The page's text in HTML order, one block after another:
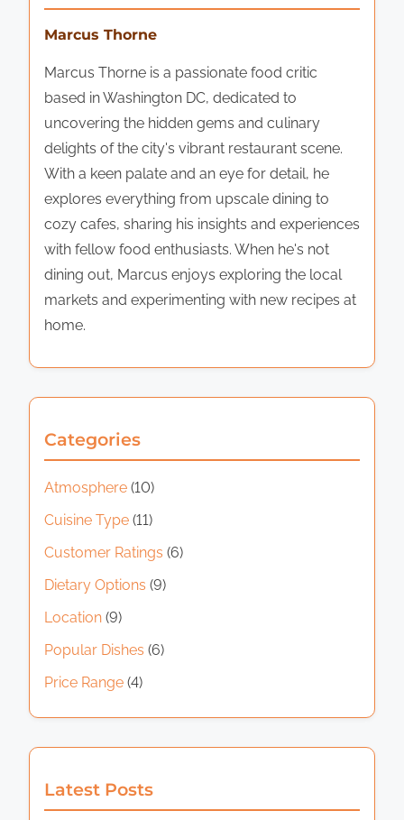
Marcus Thorne
Marcus Thorne is a passionate food critic
based in Washington DC, dedicated to
uncovering the hidden gems and culinary
delights of the city's vibrant restaurant scene.
With a keen palate and an eye for detail, he
explores everything from upscale dining to
cozy cafes, sharing his insights and experiences
with fellow food enthusiasts. When he's not
dining out, Marcus enjoys exploring the local
markets and experimenting with new recipes at
home.
Categories
Atmosphere (10)
Cuisine Type (11)
Customer Ratings (6)
Dietary Options (9)
Location (9)
Popular Dishes (6)
Price Range (4)
Latest Posts